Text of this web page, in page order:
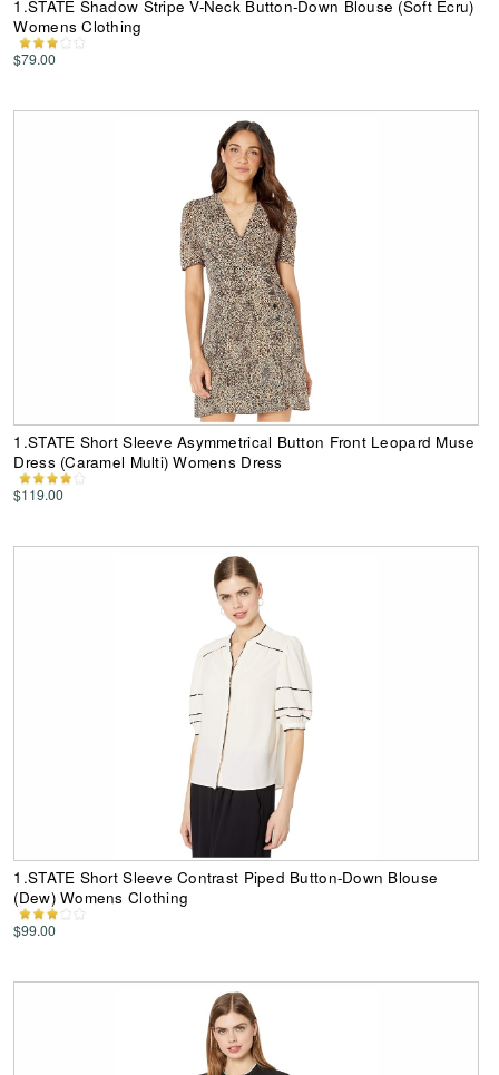
1.STATE Shadow Stripe V-Neck Button-Down Blouse (Soft Ecru)
Womens Clothing
$79.00
1.STATE Short Sleeve Asymmetrical Button Front Leopard Muse
Dress (Caramel Multi) Womens Dress
$119.00
1.STATE Short Sleeve Contrast Piped Button-Down Blouse
(Dew) Womens Clothing
$99.00